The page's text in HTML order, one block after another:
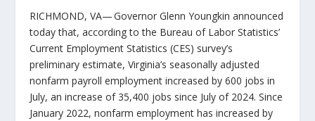
RICHMOND, VA— Governor Glenn Youngkin announced
today that, according to the Bureau of Labor Statistics’
Current Employment Statistics (CES) survey’s
preliminary estimate, Virginia’s seasonally adjusted
nonfarm payroll employment increased by 600 jobs in
July, an increase of 35,400 jobs since July of 2024. Since
January 2022, nonfarm employment has increased by